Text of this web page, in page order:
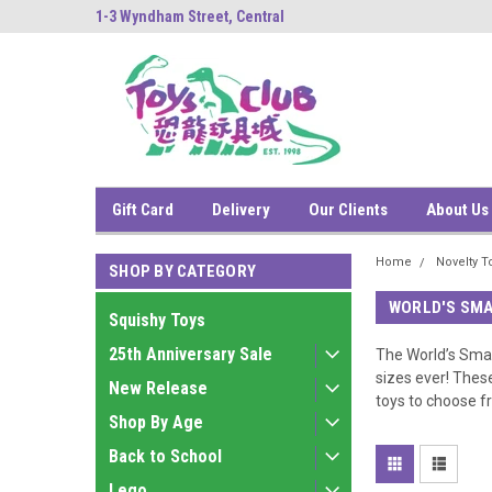
1-3 Wyndham Street, Central
Gift Card Delivery Our Clients About Us
SHOP BY CATEGORY
Squishy Toys
25th Anniversary Sale
New Release
Shop By Age
Back to School
Home Novelty
WORLD'S
The World’s
sizes ever!
toys to choose